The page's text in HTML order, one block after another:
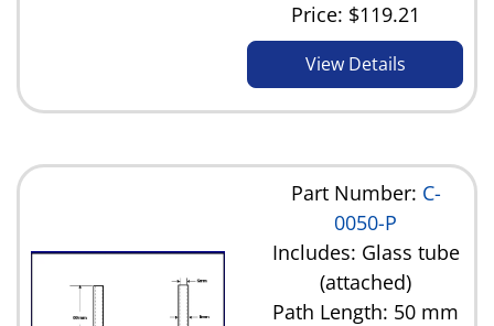
Price: $119.21
View Details
Part Number: C-
0050-P
Includes: Glass tube
(attached)
Path Length: 50 mm